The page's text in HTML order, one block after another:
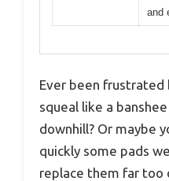
and
Ever been frustrated
squeal like a
downhill? Or maybe
quickly some pads
replace them far too